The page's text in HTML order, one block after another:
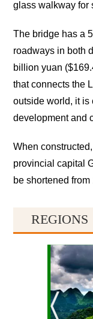
glass walkway for
The bridge has a
roadways in both
billion yuan
that connects the
outside world, it is
development and
When
provincial capital
be shortened
REGIONS